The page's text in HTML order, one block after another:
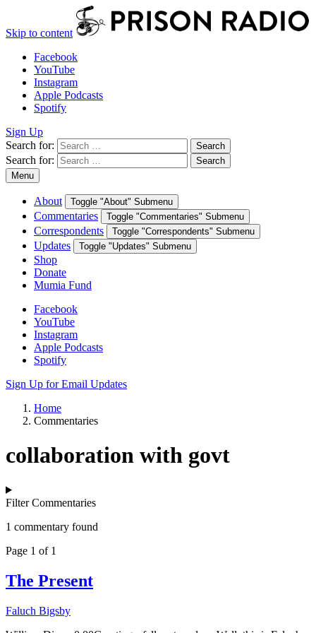
Skip to content
Facebook
YouTube
Instagram
Apple Podcasts
Spotify
Sign Up
Search for:
Search
Search for:
Search
Menu
About Toggle "About" Submenu
Commentaries Toggle "Commentaries" Submenu
Correspondents Toggle "Correspondents" Submenu
Updates Toggle "Updates" Submenu
Shop
Donate
Mumia Fund
Facebook
YouTube
Instagram
Apple Podcasts
Spotify
Sign Up for Email Updates
Home
Commentaries
collaboration with govt
Filter Commentaries
1 commentary found
Page 1 of 1
The Present
Faluch Bigsby